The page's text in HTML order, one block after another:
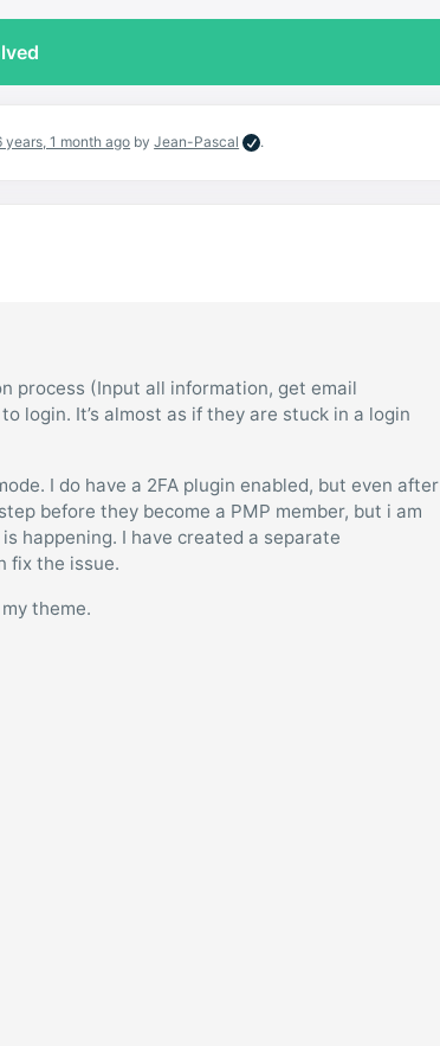
years, 1 month ago byJean-Pascal .
process (Input all information, get email
login. It’s almost as if they are stuck in a login
I do have a 2FA plugin enabled, but even after
before they become a PMP member, but i am
happening. I have created a separate
fix the issue.
theme.